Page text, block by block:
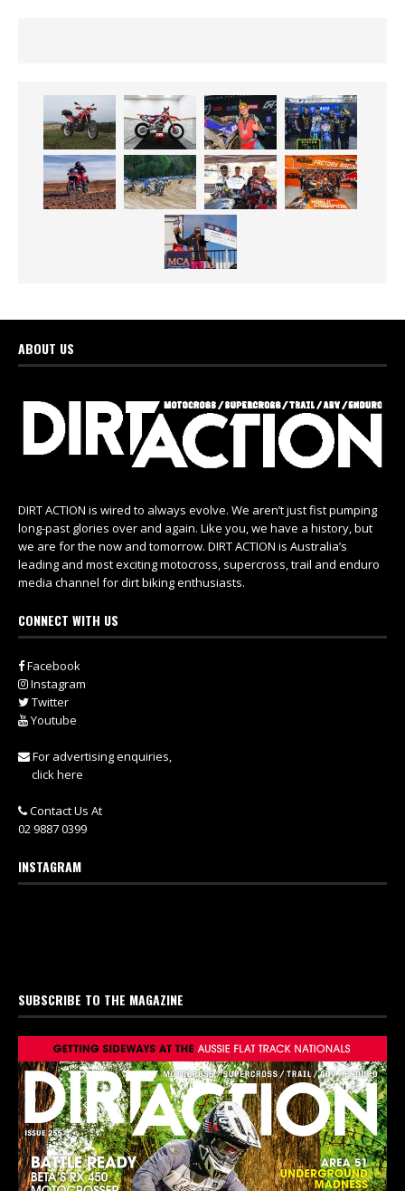
ABOUT US
DIRT ACTION is wired to always evolve. We aren’t just fist pumping
long-past glories over and again. Like you, we have a history, but
we are for the now and tomorrow. DIRT ACTION is Australia’s
leading and most exciting motocross, supercross, trail and enduro
media channel for dirt biking enthusiasts.
CONNECT WITH US
Facebook
Instagram
Twitter
Youtube
For advertising enquiries,
click here
Contact Us At
02 9887 0399
INSTAGRAM
SUBSCRIBE TO THE MAGAZINE